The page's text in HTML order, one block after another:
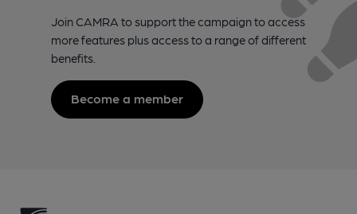
Join CAMRA to support the campaign to access
more features plus access to a range of different
benefits.
Become a member